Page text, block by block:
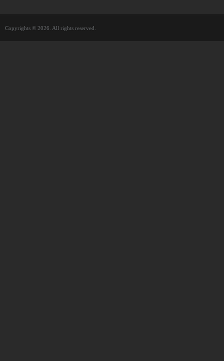
Copyrights © 2026. All rights reserved.